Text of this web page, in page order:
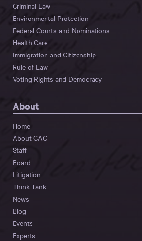
Criminal Law
Environmental Protection
Federal Courts and Nominations
Health Care
Immigration and Citizenship
Rule of Law
Voting Rights and Democracy
About
Home
About CAC
Staff
Board
Litigation
Think Tank
News
Blog
Events
Experts